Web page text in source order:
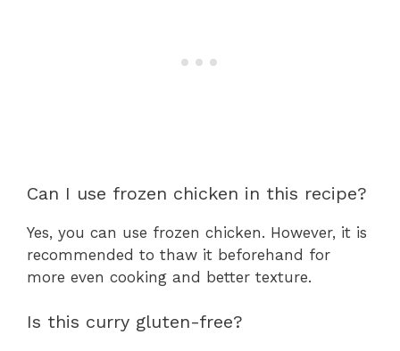
Can I use frozen chicken in this recipe?
Yes, you can use frozen chicken. However, it is
recommended to thaw it beforehand for
more even cooking and better texture.
Is this curry gluten-free?